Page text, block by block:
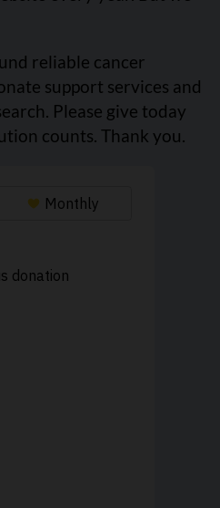
reliable cancer
support services and
Please give today
counts. Thank you.